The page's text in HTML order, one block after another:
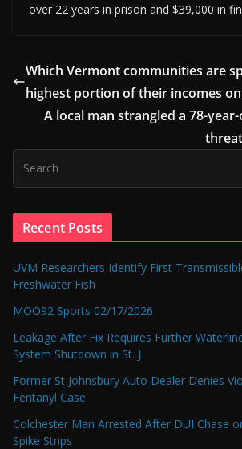
over 22 years in prison and $39,000 in
Which Vermont communities are
highest portion of their incomes
A local man strangled a 78-
Recent Posts
UVM Researchers Identify First
Freshwater Fish
MOO92 Sports 02/17/2026
Leakage After Fix Requires Further
System Shutdown in St. J
Former St Johnsbury Auto Dealer Denies
Fentanyl Case
Colchester Man Arrested After DUI Chase
Spike Strips